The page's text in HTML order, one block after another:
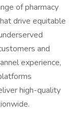
of pharmacy
drive equitable
and
experience,
high-quality